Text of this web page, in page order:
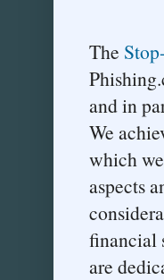
The
and in
We
which
aspects
financial
are